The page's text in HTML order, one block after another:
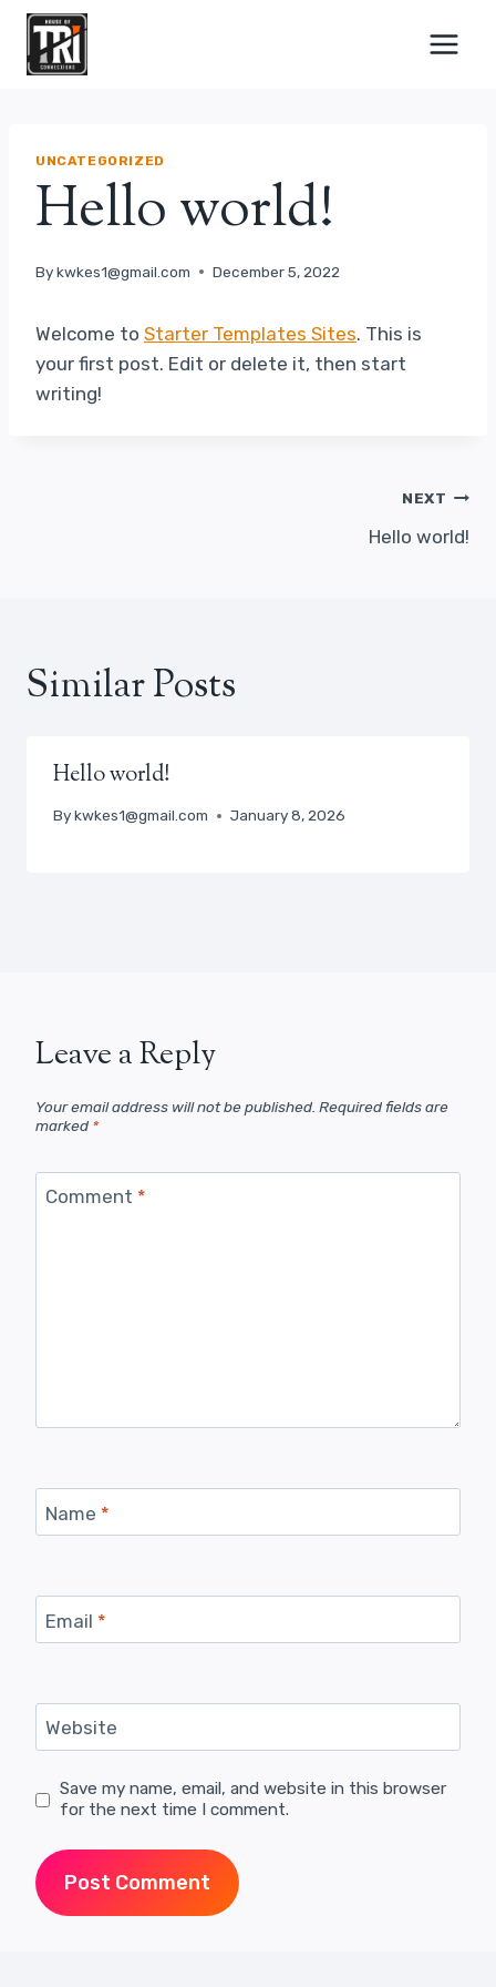
Skip
content
UNCATEGORIZED
Hello world!
Bykwkes1@gmail.com December 5, 2022
Welcome to Starter Templates Sites. This is
your first post. Edit or delete it, then start
writing!
NEXT
Hello world!
Similar Posts
Hello world!
Bykwkes1@gmail.com January 8, 2026
Leave a Reply
Your email address will not be published. Required fields are
marked *
Comment *
Name *
Email *
Website
Save my name, email, and website in this browser
for the next time I comment.